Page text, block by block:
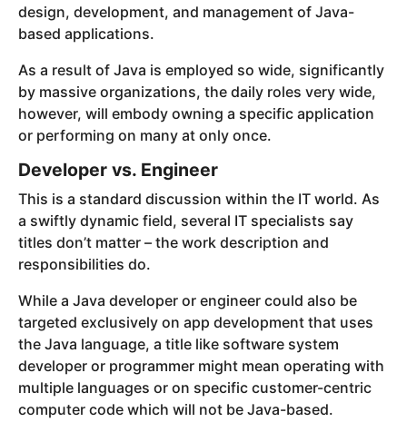
design, development, and management of Java-
based applications.
As a result of Java is employed so wide, significantly
by massive organizations, the daily roles very wide,
however, will embody owning a specific application
or performing on many at only once.
Developer vs. Engineer
This is a standard discussion within the IT world. As
a swiftly dynamic field, several IT specialists say
titles don’t matter – the work description and
responsibilities do.
While a Java developer or engineer could also be
targeted exclusively on app development that uses
the Java language, a title like software system
developer or programmer might mean operating with
multiple languages or on specific customer-centric
computer code which will not be Java-based.